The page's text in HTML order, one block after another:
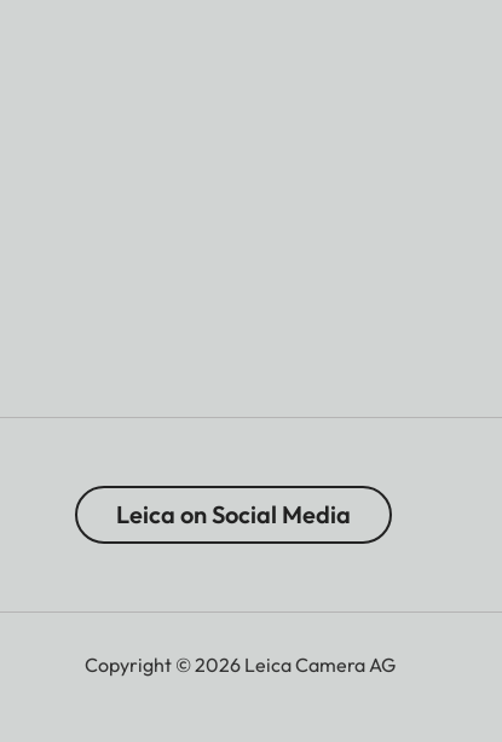
Leica on Social Media
Copyright © 2026 Leica Camera AG